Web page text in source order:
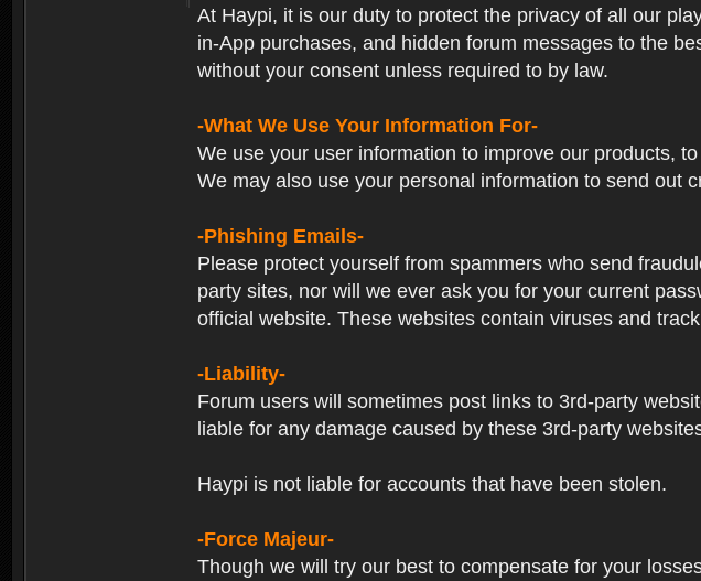
At Haypi, it is our duty to protect the privacy of all our
in-App purchases, and hidden forum messages to the
without your consent unless required to by law.
-What We Use Your Information For-
We use your user information to improve our products,
We may also use your personal information to send out
-Phishing Emails-
Please protect yourself from spammers who send
party sites, nor will we ever ask you for your current
official website. These websites contain viruses and
-Liability-
Forum users will sometimes post links to 3rd-party
liable for any damage caused by these 3rd-party
Haypi is not liable for accounts that have been stolen.
-Force Majeur-
Though we will try our best to compensate for your